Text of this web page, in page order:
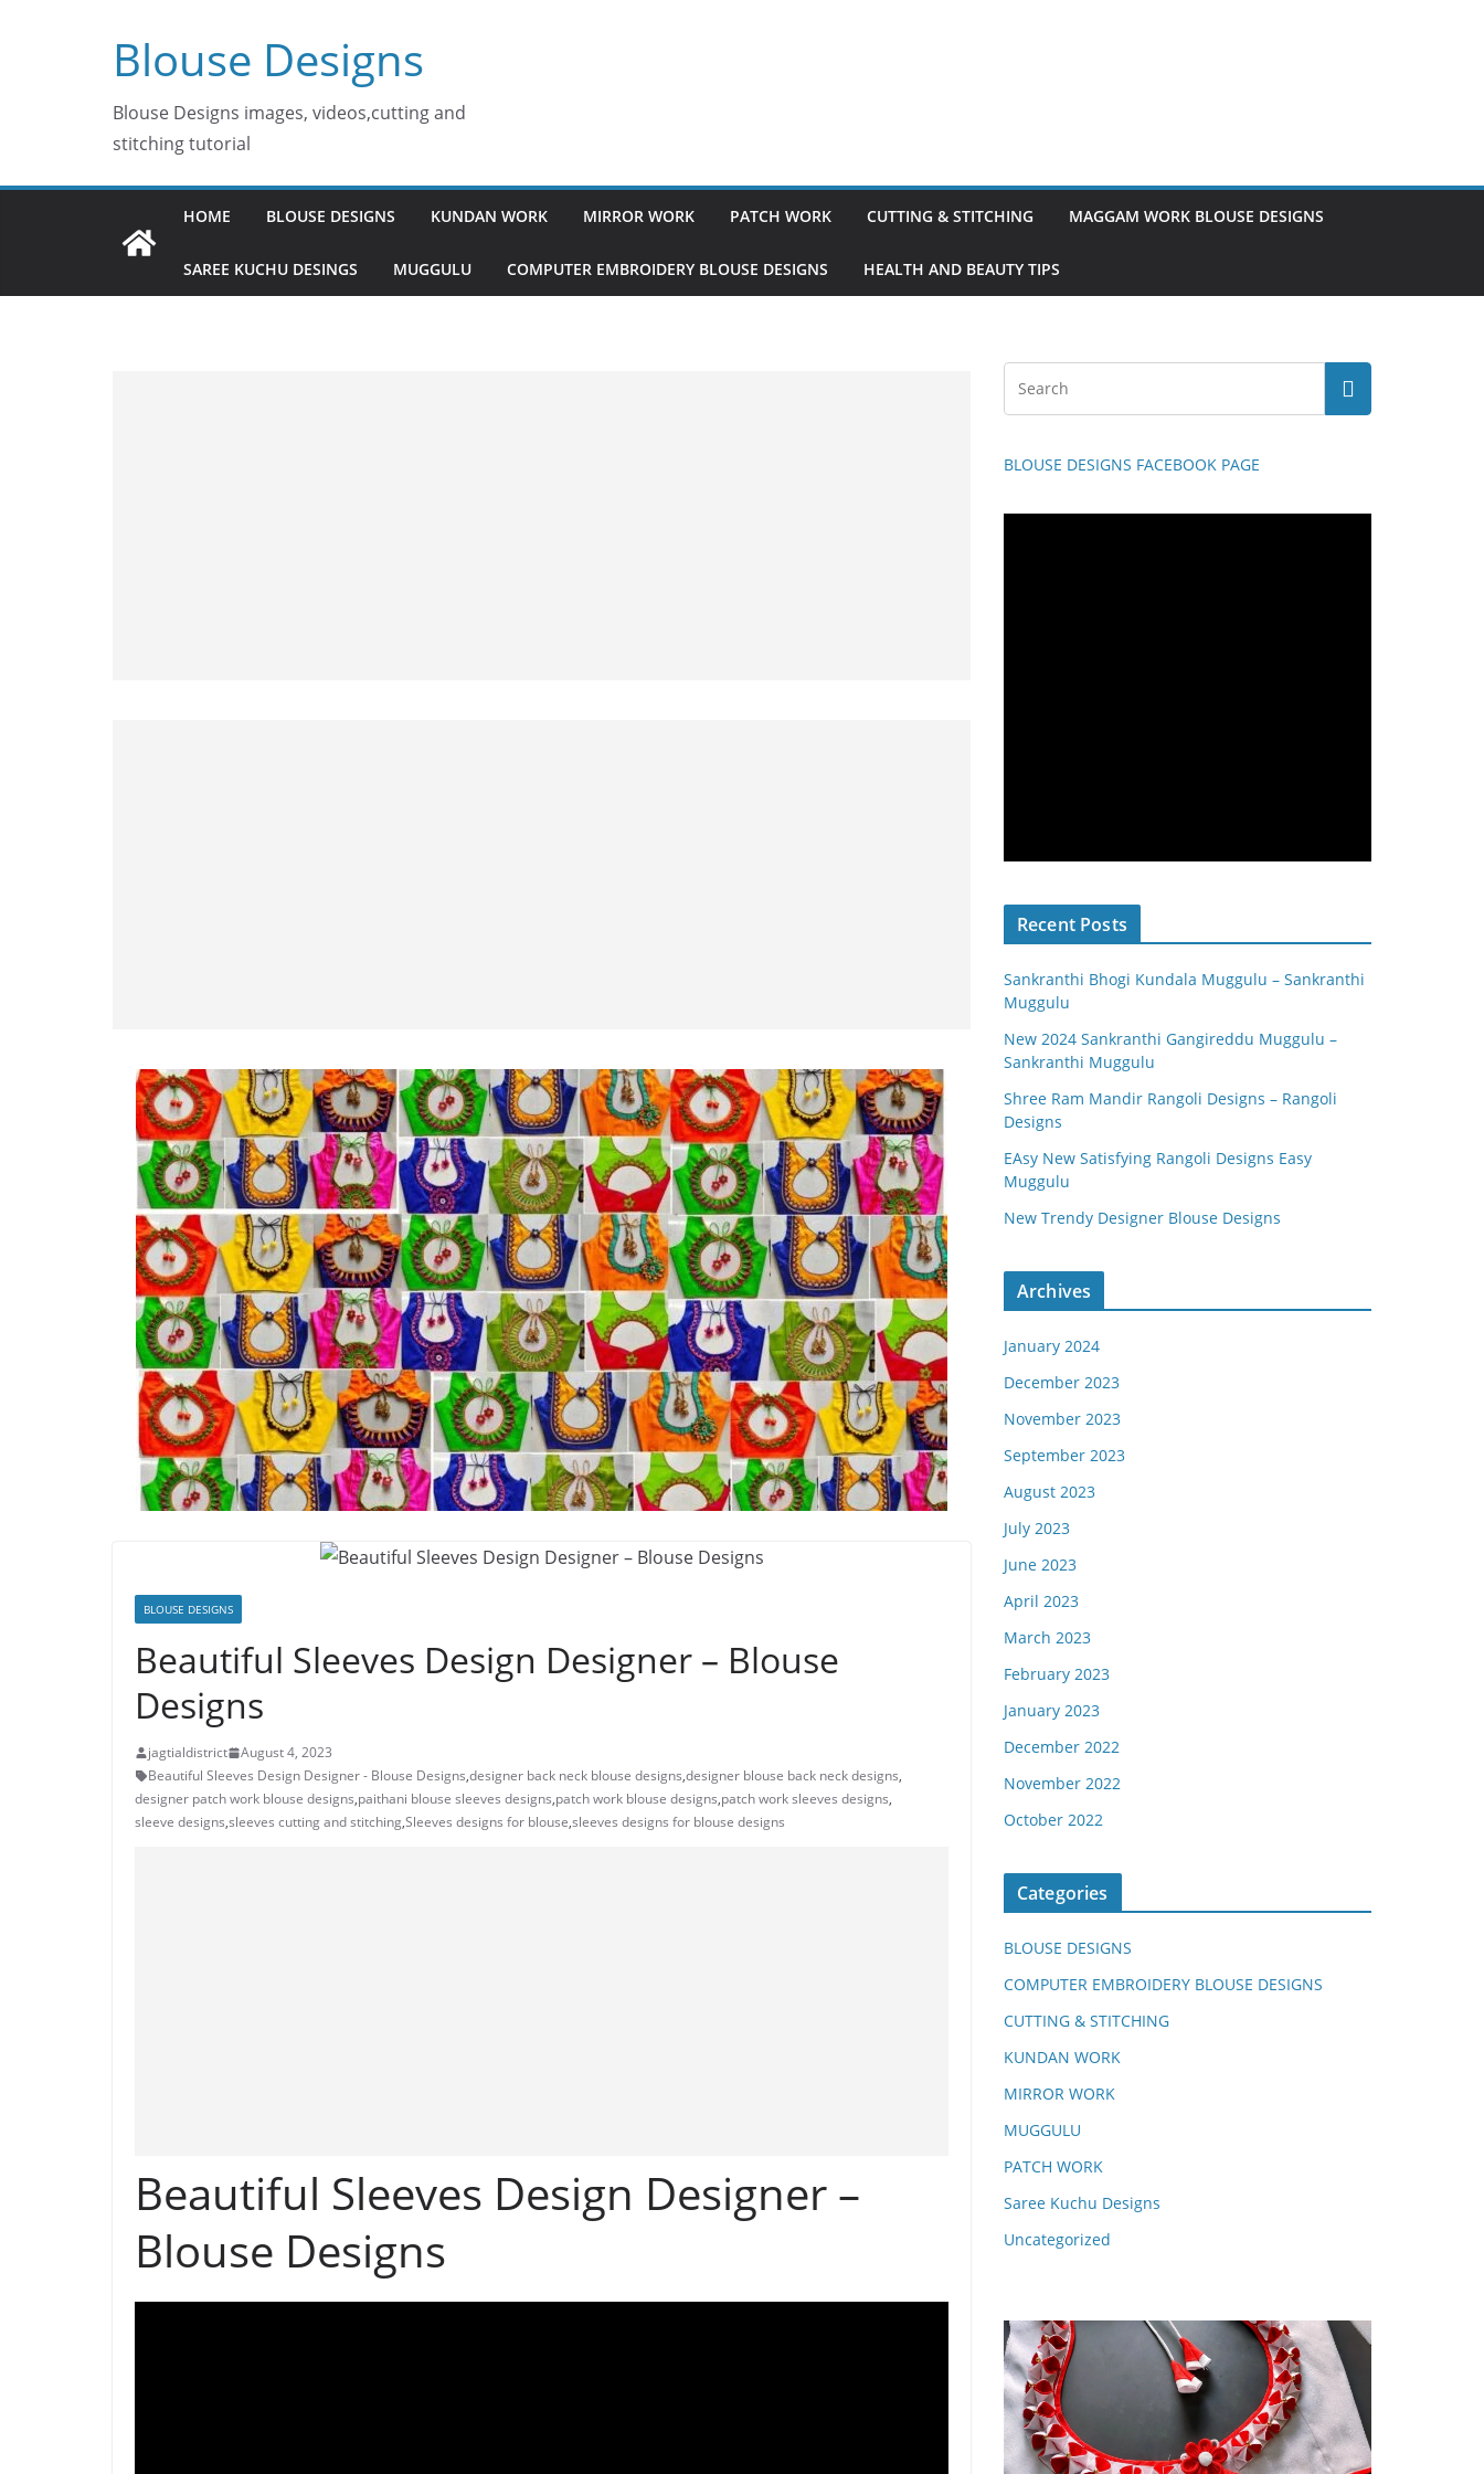
Blouse Designs
Blouse Designs images, videos,cutting and
stitching tutorial
HOME BLOUSE DESIGNS KUNDAN WORK MIRROR WORK PATCH WORK CUTTING & STITCHING MAGGAM WORK BLOUSE DESIGNS
SAREE KUCHU DESINGS MUGGULU COMPUTER EMBROIDERY BLOUSE DESIGNS HEALTH AND BEAUTY TIPS
BLOUSE DESIGNS
Beautiful Sleeves Design Designer – Blouse
Designs
jagtialdistrict
August 4, 2023
Beautiful Sleeves Design Designer - Blouse Designs,designer back neck blouse designs,designer blouse back neck designs,
designer patch work blouse designs,paithani blouse sleeves designs,patch work blouse designs,patch work sleeves designs,
sleeve designs,sleeves cutting and stitching,Sleeves designs for blouse,sleeves designs for blouse designs
Beautiful Sleeves Design Designer –
Blouse Designs
BLOUSE DESIGNS FACEBOOK PAGE
Recent Posts
Sankranthi Bhogi Kundala Muggulu – Sankranthi
Muggulu
New 2024 Sankranthi Gangireddu Muggulu –
Sankranthi Muggulu
Shree Ram Mandir Rangoli Designs – Rangoli
Designs
EAsy New Satisfying Rangoli Designs Easy
Muggulu
New Trendy Designer Blouse Designs
Archives
January 2024
December 2023
November 2023
September 2023
August 2023
July 2023
June 2023
April 2023
March 2023
February 2023
January 2023
December 2022
November 2022
October 2022
Categories
BLOUSE DESIGNS
COMPUTER EMBROIDERY BLOUSE DESIGNS
CUTTING & STITCHING
KUNDAN WORK
MIRROR WORK
MUGGULU
PATCH WORK
Saree Kuchu Designs
Uncategorized